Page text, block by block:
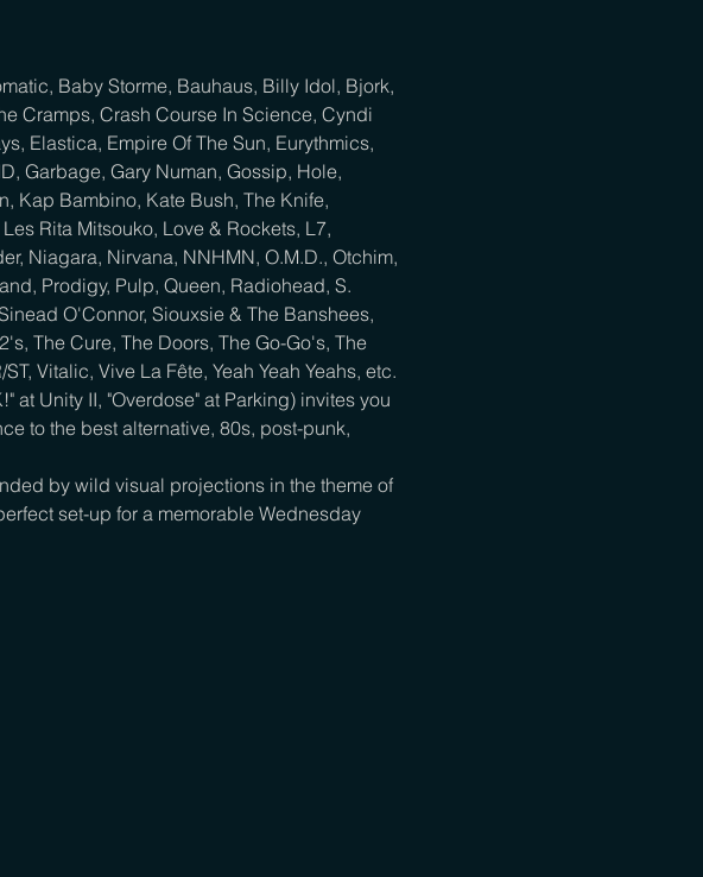
Baby Storme, Bauhaus, Billy Idol, Bjork,
Cramps, Crash Course In Science, Cyndi
Elastica, Empire Of The Sun, Eurythmics,
Garbage, Gary Numan, Gossip, Hole,
Kap Bambino, Kate Bush, The Knife,
Rita Mitsouko, Love & Rockets, L7,
Niagara, Nirvana, NNHMN, O.M.D., Otchim,
Prodigy, Pulp, Queen, Radiohead, S.
O'Connor, Siouxsie & The Banshees,
The Cure, The Doors, The Go-Go's, The
Vitalic, Vive La Fête, Yeah Yeah Yeahs, etc.
at Unity II, "Overdose" at Parking) invites you
to the best alternative, 80s, post-punk,
by wild visual projections in the theme of
set-up for a memorable Wednesday